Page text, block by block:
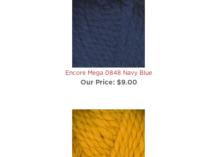
Encore Mega 0848 Navy Blue
Our Price:$9.00